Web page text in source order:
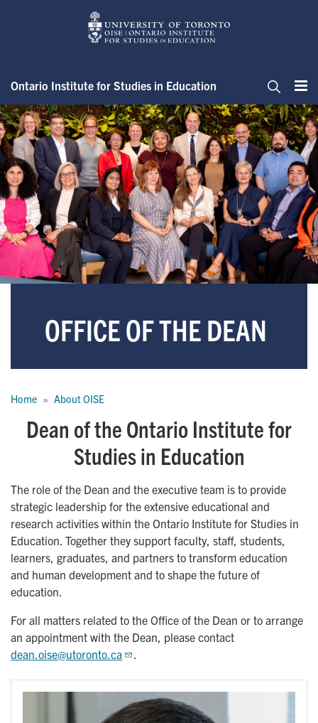
Ontario Institute for Studies in Education
Office of the Dean
OFFICE OF THE DEAN
Home About OISE
Dean of the Ontario Institute for
Studies in Education
The role of the Dean and the executive team is to provide
strategic leadership for the extensive educational and
research activities within the Ontario Institute for Studies in
Education. Together they support faculty, staff, students,
learners, graduates, and partners to transform education
and human development and to shape the future of
education.
For all matters related to the Office of the Dean or to arrange
an appointment with the Dean, please contact
dean.oise@utoronto.ca
.